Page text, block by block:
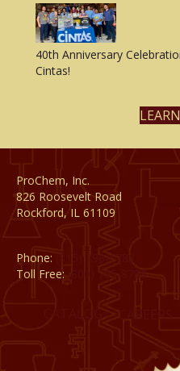
40th Anniversary
Cintas!
ProChem, Inc.
826 Roosevelt Road
Rockford, IL 61109
Phone:
Toll Free: